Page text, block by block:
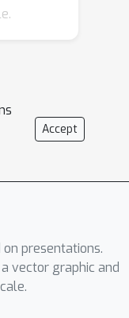
group
of
them
Our
Accept
on presentations.
vector graphic and